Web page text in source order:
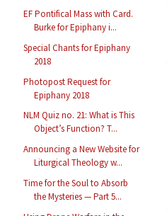
EF Pontifical Mass with Card.
Burke for Epiphany i...
Special Chants for Epiphany
2018
Photopost Request for
Epiphany 2018
NLM Quiz no. 21: What is This
Object’s Function? T...
Announcing a New Website for
Liturgical Theology w...
Time for the Soul to Absorb
the Mysteries — Part 5...